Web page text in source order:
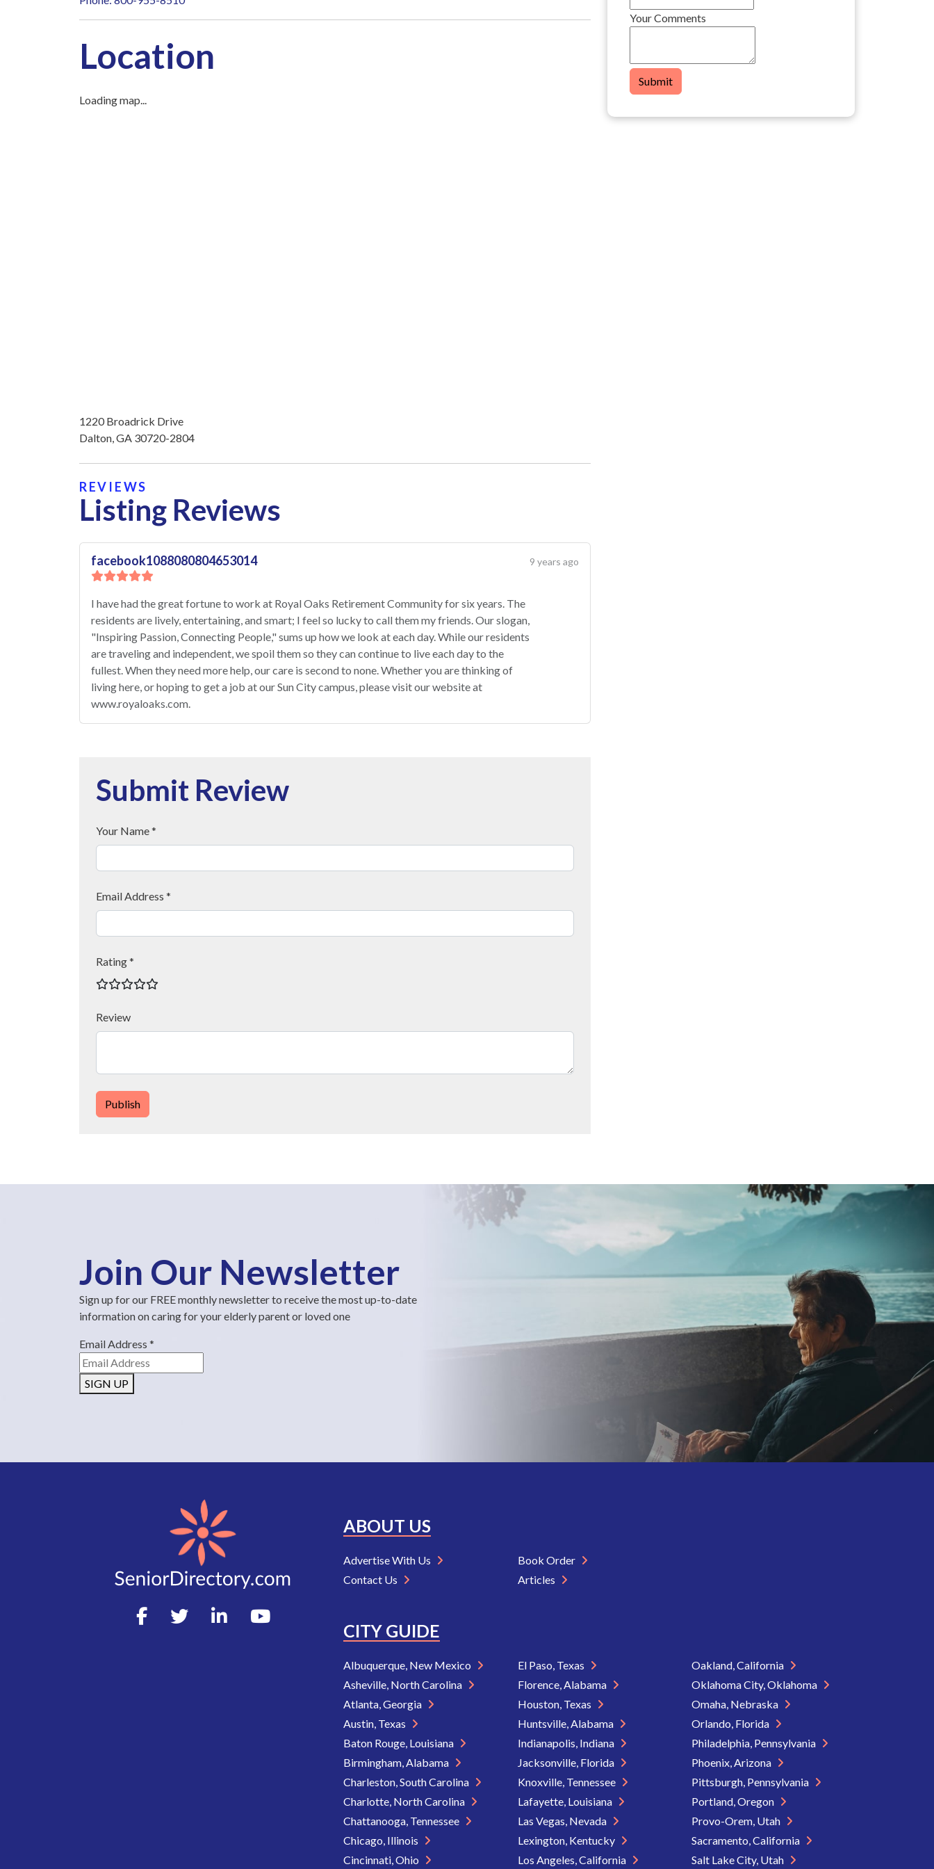
Location
Loading map...
1220 Broadrick Drive
Dalton, GA 30720-2804
REVIEWS
Listing Reviews
facebook1088080804653014
I have had the great fortune to work at Royal Oaks Retirement Community for six years. The
residents are lively, entertaining, and smart; I feel so lucky to call them my friends. Our slogan,
"Inspiring Passion, Connecting People," sums up how we look at each day. While our residents
are traveling and independent, we spoil them so they can continue to live each day to the
fullest. When they need more help, our care is second to none. Whether you are thinking of
living here, or hoping to get a job at our Sun City campus, please visit our website at
www.royaloaks.com.
9 years ago
Submit Review
Your Name *
Email Address *
Rating *
Review
Publish
Your Comments
Submit
Join Our Newsletter
Sign up for our FREE monthly newsletter to receive the most up-to-date
information on caring for your elderly parent or loved one
Email Address *
SIGN UP
ABOUT US
Advertise With Us
Contact Us
Book Order
Articles
CITY GUIDE
Albuquerque, New Mexico
Asheville, North Carolina
Atlanta, Georgia
Austin, Texas
Baton Rouge, Louisiana
Birmingham, Alabama
Charleston, South Carolina
Charlotte, North Carolina
Chattanooga, Tennessee
Chicago, Illinois
Cincinnati, Ohio
El Paso, Texas
Florence, Alabama
Houston, Texas
Huntsville, Alabama
Indianapolis, Indiana
Jacksonville, Florida
Knoxville, Tennessee
Lafayette, Louisiana
Las Vegas, Nevada
Lexington, Kentucky
Los Angeles, California
Oakland, California
Oklahoma City, Oklahoma
Omaha, Nebraska
Orlando, Florida
Philadelphia, Pennsylvania
Phoenix, Arizona
Pittsburgh, Pennsylvania
Portland, Oregon
Provo-Orem, Utah
Sacramento, California
Salt Lake City, Utah